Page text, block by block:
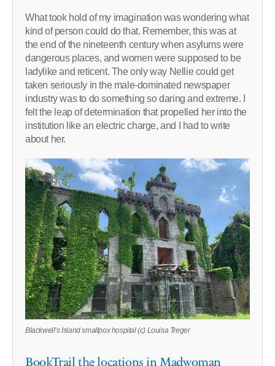
What took hold of my imagination was wondering what
kind of person could do that. Remember, this was at
the end of the nineteenth century when asylums were
dangerous places, and women were supposed to be
ladylike and reticent. The only way Nellie could get
taken seriously in the male-dominated newspaper
industry was to do something so daring and extreme. I
felt the leap of determination that propelled her into the
institution like an electric charge, and I had to write
about her.
Blackwell’s Island smallpox hospital (c) Louisa Treger
BookTrail the locations in Madwoman